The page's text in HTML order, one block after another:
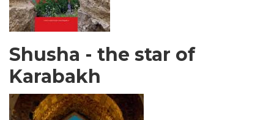
Shusha - the star of
Karabakh